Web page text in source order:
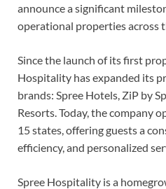
announce a significant
operational properties across
Since the launch of its first
Hospitality has expanded its
brands: Spree Hotels, ZiP by
Resorts. Today, the company
15 states, offering guests a
efficiency, and personalized
Spree Hospitality is a